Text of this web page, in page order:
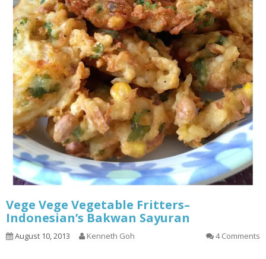
Vege Vege Vegetable Fritters–
Indonesian’s Bakwan Sayuran
August 10, 2013 Kenneth Goh 4 Comments